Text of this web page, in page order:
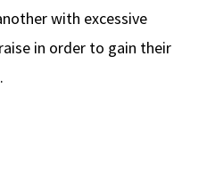
with excessive
in order to gain their